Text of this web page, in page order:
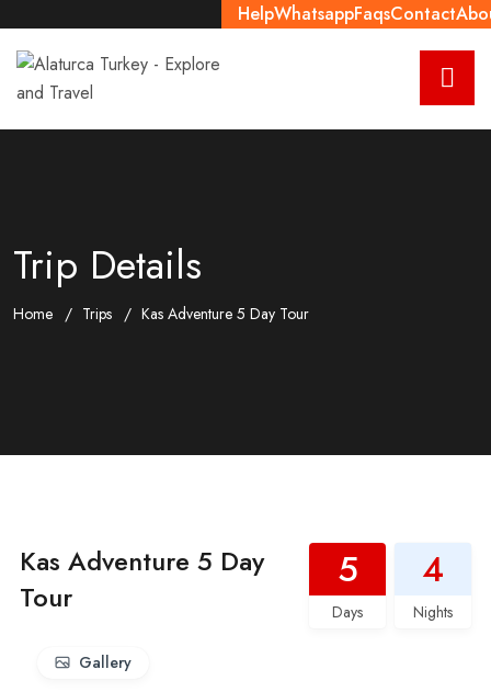
HelpWhatsappFaqsContact
Trip Details
Home Trips Kas Adventure 5 Day Tour
Kas Adventure 5 Day
Tour
5
Days
4
Nights
Gallery